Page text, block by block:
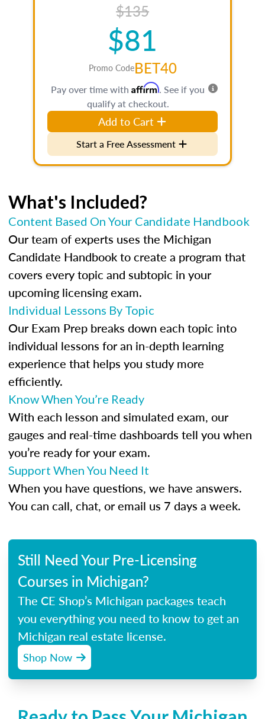
$135
$81
Promo CodeBET40
Pay over time with Affirm. See if you
qualify at checkout.
Add to Cart
Start a Free Assessment
What's Included?
Content Based On Your Candidate Handbook
Our team of experts uses the Michigan
Candidate Handbook to create a program that
covers every topic and subtopic in your
upcoming licensing exam.
Individual Lessons By Topic
Our Exam Prep breaks down each topic into
individual lessons for an in-depth learning
experience that helps you study more
efficiently.
Know When You’re Ready
With each lesson and simulated exam, our
gauges and real-time dashboards tell you when
you’re ready for your exam.
Support When You Need It
When you have questions, we have answers.
You can call, chat, or email us 7 days a week.
Still Need Your Pre-Licensing
Courses in Michigan?
The CE Shop’s Michigan packages teach
you everything you need to know to get an
Michigan real estate license.
Shop Now